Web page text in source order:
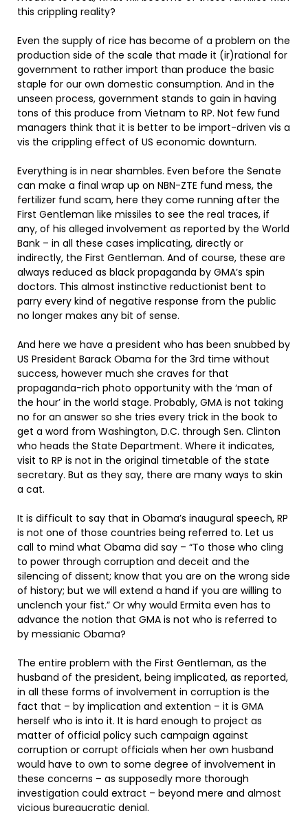
this crippling reality?
Even the supply of rice has become of a problem on the
production side of the scale that made it (ir)rational for
government to rather import than produce the basic
staple for our own domestic consumption. And in the
unseen process, government stands to gain in having
tons of this produce from Vietnam to RP. Not few fund
managers think that it is better to be import-driven vis a
vis the crippling effect of US economic downturn.
Everything is in near shambles. Even before the Senate
can make a final wrap up on NBN-ZTE fund mess, the
fertilizer fund scam, here they come running after the
First Gentleman like missiles to see the real traces, if
any, of his alleged involvement as reported by the World
Bank – in all these cases implicating, directly or
indirectly, the First Gentleman. And of course, these are
always reduced as black propaganda by GMA’s spin
doctors. This almost instinctive reductionist bent to
parry every kind of negative response from the public
no longer makes any bit of sense.
And here we have a president who has been snubbed by
US President Barack Obama for the 3rd time without
success, however much she craves for that
propaganda-rich photo opportunity with the ‘man of
the hour’ in the world stage. Probably, GMA is not taking
no for an answer so she tries every trick in the book to
get a word from Washington, D.C. through Sen. Clinton
who heads the State Department. Where it indicates,
visit to RP is not in the original timetable of the state
secretary. But as they say, there are many ways to skin
a cat.
It is difficult to say that in Obama’s inaugural speech, RP
is not one of those countries being referred to. Let us
call to mind what Obama did say – “To those who cling
to power through corruption and deceit and the
silencing of dissent; know that you are on the wrong side
of history; but we will extend a hand if you are willing to
unclench your fist.” Or why would Ermita even has to
advance the notion that GMA is not who is referred to
by messianic Obama?
The entire problem with the First Gentleman, as the
husband of the president, being implicated, as reported,
in all these forms of involvement in corruption is the
fact that – by implication and extention – it is GMA
herself who is into it. It is hard enough to project as
matter of official policy such campaign against
corruption or corrupt officials when her own husband
would have to own to some degree of involvement in
these concerns – as supposedly more thorough
investigation could extract – beyond mere and almost
vicious bureaucratic denial.